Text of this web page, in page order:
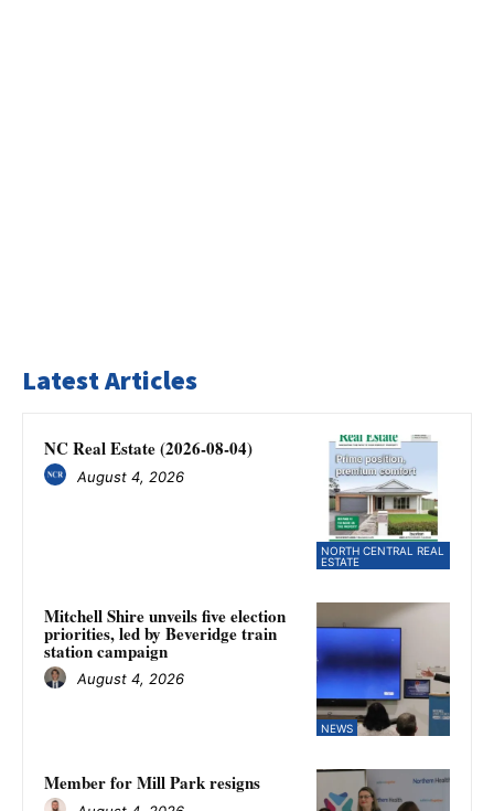
Latest Articles
NORTH CENTRAL REAL
ESTATE
NC Real Estate (2026-08-04)
August 4, 2026
NEWS
Mitchell Shire unveils five election
priorities, led by Beveridge train
station campaign
August 4, 2026
Member for Mill Park resigns